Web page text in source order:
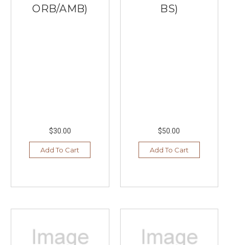
ORB/AMB)
$30.00
Add To Cart
BS)
$50.00
Add To Cart